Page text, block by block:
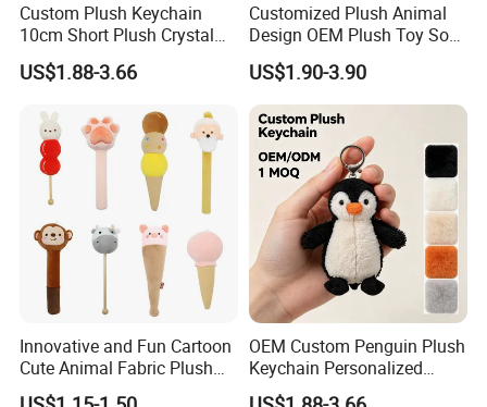
Custom Plush Keychain
10cm Short Plush Crystal
Super Soft Bear Keychain
Plush for Bag Decoration
US$1.88-3.66
Customized Plush Animal
Design OEM Plush Toy Soft
Toy Key Chain with Ring
Key Chain Ring
US$1.90-3.90
Innovative and Fun Cartoon
Cute Animal Fabric Plush
Massage Hammer Toy
OEM Custom Penguin Plush
Keychain Personalized
Stuffed Animal Key Ring